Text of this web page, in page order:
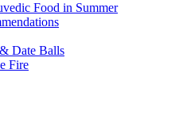
Food in Summer
Date Balls
Fire